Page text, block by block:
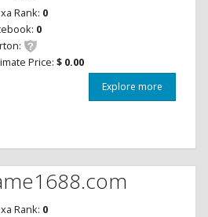
Rank: 0
0
Price: $ 0.00
Explore more
Rank: 0